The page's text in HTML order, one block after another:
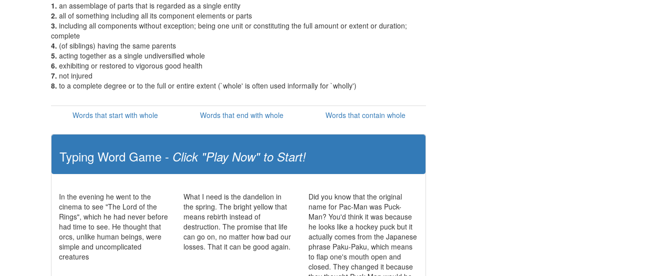
1. an assemblage of parts that is regarded as a single entity
2. all of something including all its component elements or parts
3. including all components without exception; being one unit or constituting the full amount or extent or duration;
complete
4. (of siblings) having the same parents
5. acting together as a single undiversified whole
6. exhibiting or restored to vigorous good health
7. not injured
8. to a complete degree or to the full or entire extent (`whole' is often used informally for `wholly')
Words that start with whole Words that end with whole Words that contain whole
Typing Word Game - Click "Play Now" to Start!
In the evening he went to the
cinema to see "The Lord of the
Rings", which he had never before
had time to see. He thought that
orcs, unlike human beings, were
simple and uncomplicated
creatures
What I need is the dandelion in
the spring. The bright yellow that
means rebirth instead of
destruction. The promise that life
can go on, no matter how bad our
losses. That it can be good again.
Did you know that the original
name for Pac-Man was Puck-
Man? You'd think it was because
he looks like a hockey puck but it
actually comes from the Japanese
phrase Paku-Paku, which means
to flap one's mouth open and
closed. They changed it because